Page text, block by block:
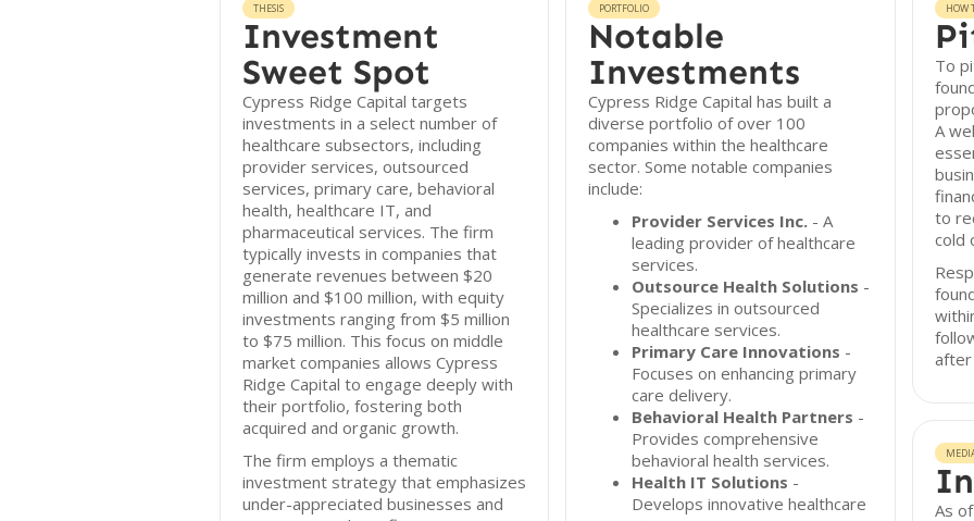
THESIS
Investment
Sweet Spot
Cypress Ridge Capital targets
investments in a select number of
healthcare subsectors, including
provider services, outsourced
services, primary care, behavioral
health, healthcare IT, and
pharmaceutical services. The firm
typically invests in companies that
generate revenues between $20
million and $100 million, with equity
investments ranging from $5 million
to $75 million. This focus on middle
market companies allows Cypress
Ridge Capital to engage deeply with
their portfolio, fostering both
acquired and organic growth.
The firm employs a thematic
investment strategy that emphasizes
under-appreciated businesses and
PORTFOLIO
Notable
Investments
Cypress Ridge Capital has built a
diverse portfolio of over 100
companies within the healthcare
sector. Some notable companies
include:
Provider Services Inc. - A
leading provider of healthcare
services.
Outsource Health Solutions -
Specializes in outsourced
healthcare services.
Primary Care Innovations -
Focuses on enhancing primary
care delivery.
Behavioral Health Partners -
Provides comprehensive
behavioral health services.
Health IT Solutions -
Develops innovative healthcare
HOW
To
A
to
cold
after
As